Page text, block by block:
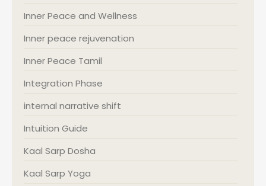
Inner Peace and Wellness
Inner peace rejuvenation
Inner Peace Tamil
Integration Phase
internal narrative shift
Intuition Guide
Kaal Sarp Dosha
Kaal Sarp Yoga